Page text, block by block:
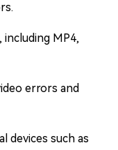
including MP4,
errors and
devices such as